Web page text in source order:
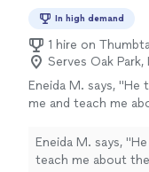
In high demand
1 hire on
Serves Oak Park,
Eneida M. says, "He
me and teach me
Eneida M. says, "
teach me about the